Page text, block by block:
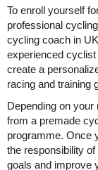
To enroll yourself
professional
cycling coach in
experienced
create a
racing and training
Depending on
from a premade
programme. Once
the responsibility
goals and improve